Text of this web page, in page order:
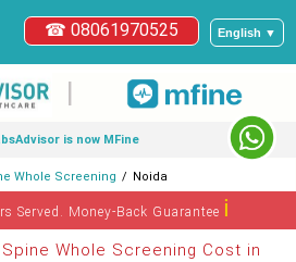
English ▼
☎ 08061970525
|
is now MFine
Whole Screening Noida
Served. Money-Back Guaranteeℹ
Spine Whole Screening Cost in